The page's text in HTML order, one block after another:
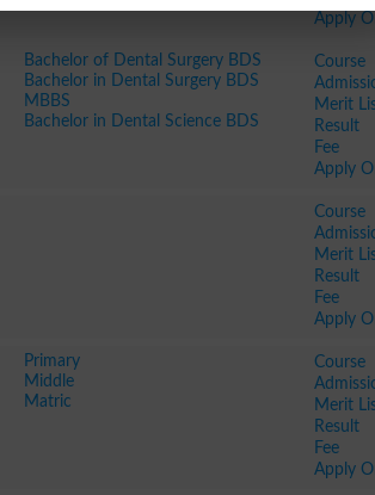
Apply
Bachelor of Dental Surgery BDS
Bachelor in Dental Surgery BDS
MBBS
Bachelor in Dental Science BDS
Course
Merit
Result
Fee
Apply
Course
Merit
Result
Fee
Apply
Primary
Middle
Matric
Course
Merit
Result
Fee
Apply